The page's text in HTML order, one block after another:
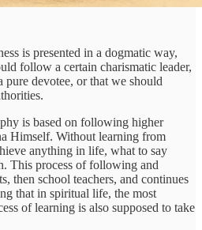
is presented in a dogmatic way,
follow a certain charismatic leader,
pure devotee, or that we should
is based on following higher
Himself. Without learning from
anything in life, what to say
This process of following and
then school teachers, and continues
that in spiritual life, the most
of learning is also supposed to take